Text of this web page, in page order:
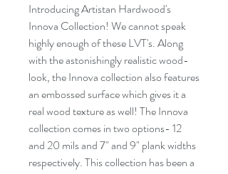
Introducing Artistan Hardwood's
Innova Collection! We cannot speak
highly enough of these LVT's. Along
with the astonishingly realistic wood-
look, the Innova collection also features
anembossedsurface which gives it a
real wood texture as well! The Innova
collection comes in two options- 12
and 20 mils and7"and9" plank widths
respectively. This collection has been a